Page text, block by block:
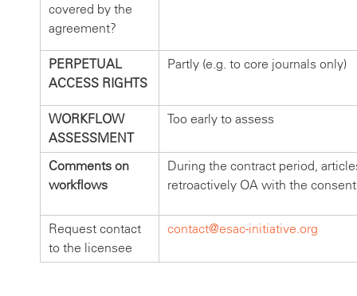
covered by the
agreement?
PERPETUAL
ACCESS RIGHTS
Partly (e.g. to core journals only)
WORKFLOW
ASSESSMENT
Too early to assess
Comments on
workflows
During the contract period,
retroactively OA with the
Request contact
to the licensee
contact@esac-initiative.org